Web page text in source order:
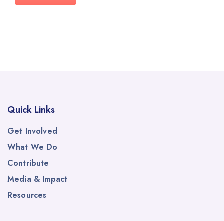
Quick Links
Get Involved
What We Do
Contribute
Media & Impact
Resources